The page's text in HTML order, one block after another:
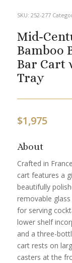
SKU: 252-277
Mid-
Bamboo
Bar Cart
Tray
$1,975
About
Crafted in
cart features a
beautifully
removable
for serving
lower shelf
and a three-
cart rests on
casters at the